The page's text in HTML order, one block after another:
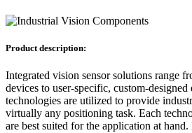
Product description:
Integrated vision sensor solutions range
devices to user-specific, custom-
technologies are utilized to provide
virtually any positioning task. Each
are best suited for the application at hand.